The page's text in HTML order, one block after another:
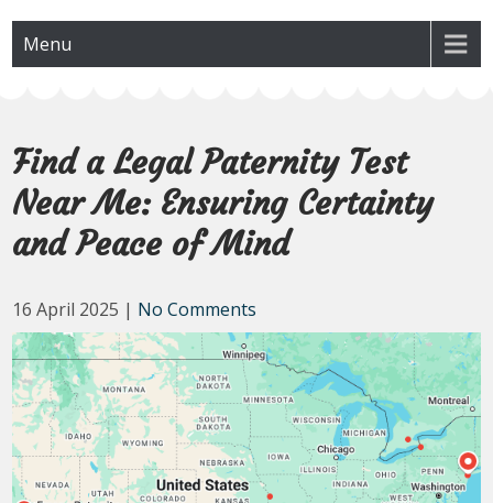
Menu
Find a Legal Paternity Test
Near Me: Ensuring Certainty
and Peace of Mind
16 April 2025 | No Comments